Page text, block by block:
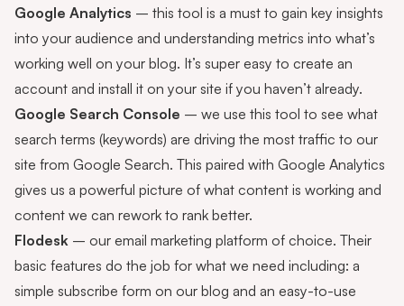
Google Analytics – this tool is a must to gain key insights
into your audience and understanding metrics into what’s
working well on your blog. It’s super easy to create an
account and install it on your site if you haven’t already.
Google Search Console – we use this tool to see what
search terms (keywords) are driving the most traffic to our
site from Google Search. This paired with Google Analytics
gives us a powerful picture of what content is working and
content we can rework to rank better.
Flodesk – our email marketing platform of choice. Their
basic features do the job for what we need including: a
simple subscribe form on our blog and an easy-to-use